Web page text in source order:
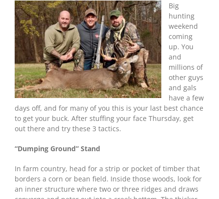
Shoot
Your
Buck
Thanksgiving
Weekend
Big
hunting
weekend
coming
up. You
and
millions of
other guys
and gals
have a few
days off, and for many of you this is your last best chance
to get your buck. After stuffing your face Thursday, get
out there and try these 3 tactics.
“Dumping Ground” Stand
In farm country, head for a strip or pocket of timber that
borders a corn or bean field. Inside those woods, look for
an inner structure where two or three ridges and draws